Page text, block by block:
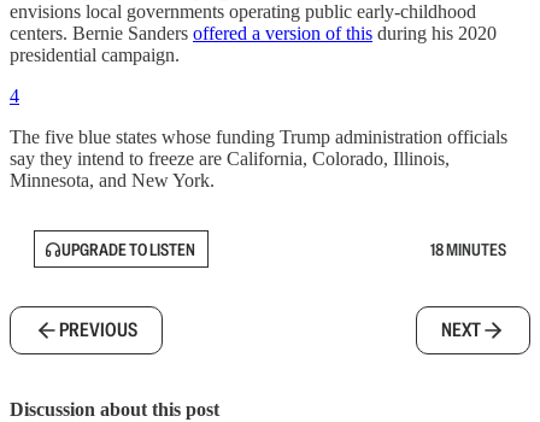
envisions local governments operating public early-childhood
centers. Bernie Sanders offered a version of this during his 2020
presidential campaign.
4
The five blue states whose funding Trump administration officials
say they intend to freeze are California, Colorado, Illinois,
Minnesota, and New York.
UPGRADE TO LISTEN 18 MINUTES
PREVIOUS NEXT
Discussion about this post